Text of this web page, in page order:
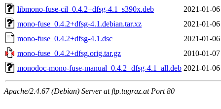
libmono-fuse-cil_0.4.2+dfsg-4.1_s390x.deb
2021-01-
mono-fuse_0.4.2+dfsg-4.1.debian.tar.xz
2021-01-
mono-fuse_0.4.2+dfsg-4.1.dsc
2021-01-
mono-fuse_0.4.2+dfsg.orig.tar.gz
2010-01-
monodoc-mono-fuse-manual_0.4.2+dfsg-4.1_all.deb 2021-01-
Apache/2.4.67 (Debian) Server at ftp.tugraz.at Port 80